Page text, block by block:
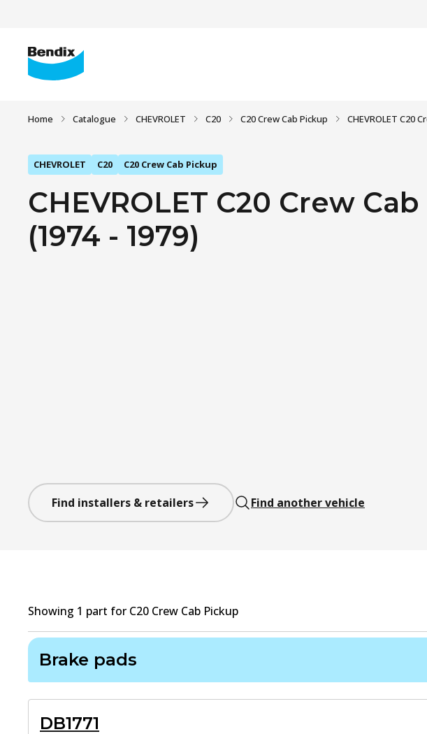
Home Catalogue CHEVROLET C20 C20 Crew Cab Pickup CHEVROLET C20
CHEVROLET C20 C20 Crew Cab Pickup
CHEVROLET C20 Crew
(1974 - 1979)
Find installers & retailers Find another vehicle
Showing 1 part for C20 Crew Cab Pickup
Brake pads
DB1771